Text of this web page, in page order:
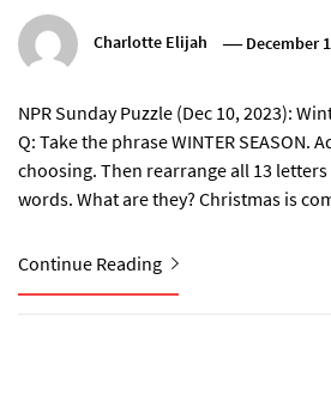
Charlotte Elijah December
NPR Sunday Puzzle (Dec 10, 2023):
Q: Take the phrase WINTER SEASON.
choosing. Then rearrange all 13
words. What are they? Christmas is
Continue Reading